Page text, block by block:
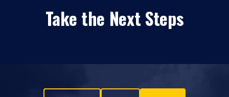
Take the Next Steps